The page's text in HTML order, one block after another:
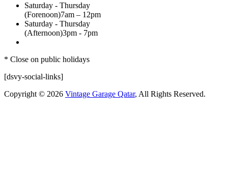
Saturday - Thursday
(Forenoon)7am – 12pm
Saturday - Thursday
(Afternoon)3pm - 7pm
* Close on public holidays
[dsvy-social-links]
Copyright © 2026 Vintage Garage Qatar, All Rights Reserved.